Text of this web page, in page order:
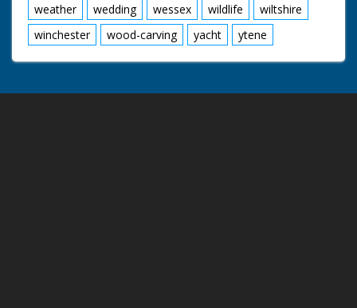
weather
wedding wessex wildlife
wiltshire
winchester
wood-carving yacht ytene